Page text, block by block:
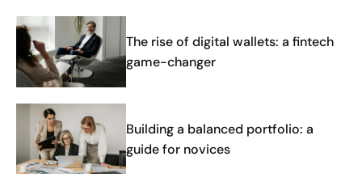
The rise of digital wallets: a fintech
game-changer
Building a balanced portfolio: a
guide for novices